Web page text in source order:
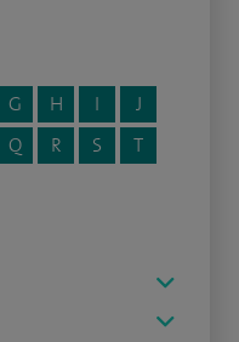
G H I
J
Q R S
T